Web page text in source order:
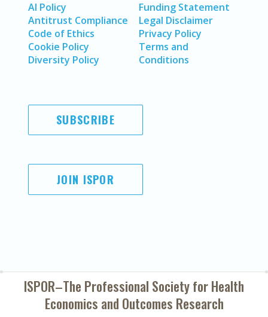
AI Policy
Antitrust Compliance
Code of Ethics
Cookie Policy
Diversity Policy
Funding Statement
Legal Disclaimer
Privacy Policy
Terms and
Conditions
SUBSCRIBE
JOIN ISPOR
ISPOR–The Professional Society forHealth
Economics and Outcomes Research